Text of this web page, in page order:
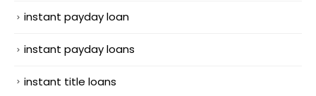
instant payday loan
instant payday loans
instant title loans